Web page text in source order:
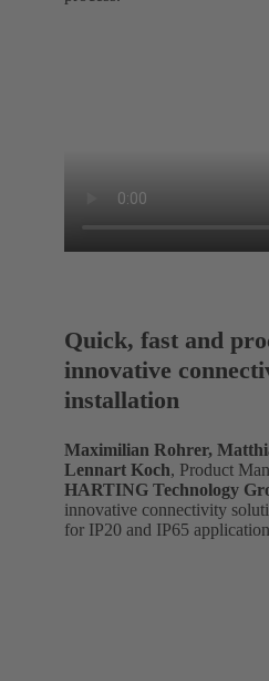
Quick, fast and
innovative
installation
Maximilian Rohrer,
Lennart Koch, Product
HARTING Technology
innovative connectivity
for IP20 and IP65